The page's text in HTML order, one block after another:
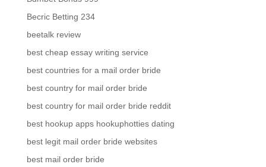
Becric Betting 234
beetalk review
best cheap essay writing service
best countries for a mail order bride
best country for mail order bride
best country for mail order bride reddit
best hookup apps hookuphotties dating
best legit mail order bride websites
best mail order bride